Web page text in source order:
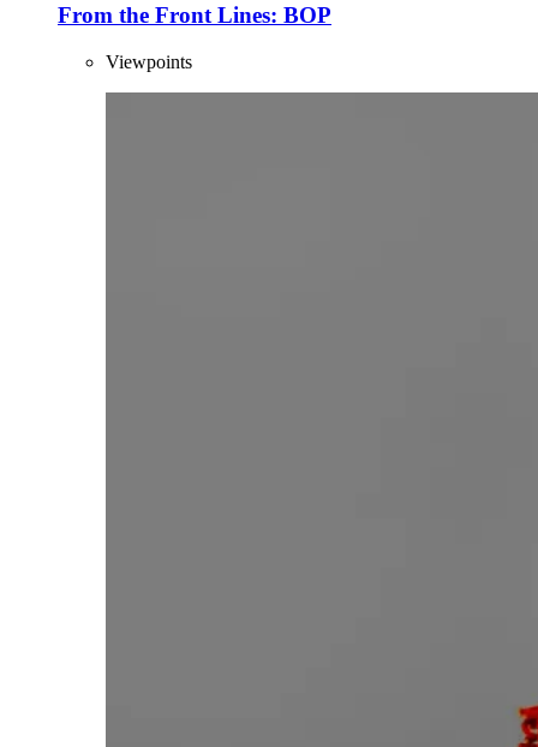
From the Front Lines: BOP
Viewpoints